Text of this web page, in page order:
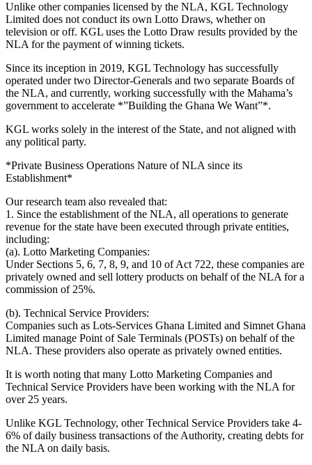
Unlike other companies licensed by the NLA, KGL Technology
Limited does not conduct its own Lotto Draws, whether on
television or off. KGL uses the Lotto Draw results provided by the
NLA for the payment of winning tickets.
Since its inception in 2019, KGL Technology has successfully
operated under two Director-Generals and two separate Boards of
the NLA, and currently, working successfully with the Mahama’s
government to accelerate *”Building the Ghana We Want”*.
KGL works solely in the interest of the State, and not aligned with
any political party.
*Private Business Operations Nature of NLA since its
Establishment*
Our research team also revealed that:
1. Since the establishment of the NLA, all operations to generate
revenue for the state have been executed through private entities,
including:
(a). Lotto Marketing Companies:
Under Sections 5, 6, 7, 8, 9, and 10 of Act 722, these companies are
privately owned and sell lottery products on behalf of the NLA for a
commission of 25%.
(b). Technical Service Providers:
Companies such as Lots-Services Ghana Limited and Simnet Ghana
Limited manage Point of Sale Terminals (POSTs) on behalf of the
NLA. These providers also operate as privately owned entities.
It is worth noting that many Lotto Marketing Companies and
Technical Service Providers have been working with the NLA for
over 25 years.
Unlike KGL Technology, other Technical Service Providers take 4-
6% of daily business transactions of the Authority, creating debts for
the NLA on daily basis.